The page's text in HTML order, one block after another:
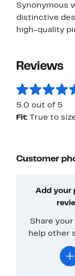
Synonymous
distinctive
high-quality
Reviews
5.0 out of 5
Fit:
True to
Customer
Add your
Share
help other